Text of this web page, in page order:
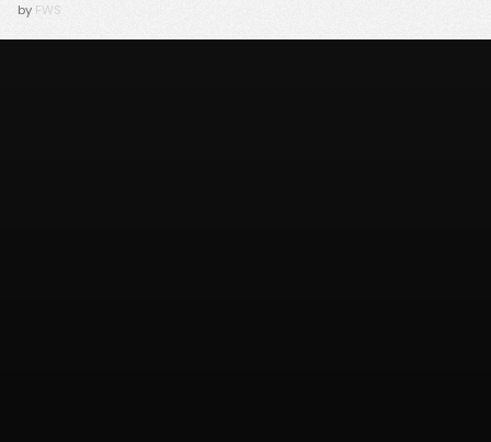
by FWS